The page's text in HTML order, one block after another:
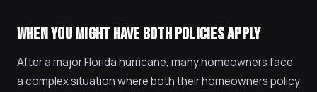
WHEN YOU MIGHT HAVE BOTH POLICIES APPLY
After a major Florida hurricane, many homeowners face
a complex situation where both their homeowners policy